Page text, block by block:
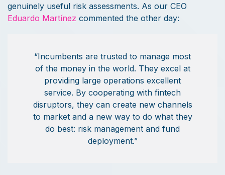
genuinely useful risk assessments. As our CEO
Eduardo Martínez commented the other day:
“Incumbents are trusted to manage most
of the money in the world. They excel at
providing large operations excellent
service. By cooperating with fintech
disruptors, they can create new channels
to market and a new way to do what they
do best: risk management and fund
deployment.”